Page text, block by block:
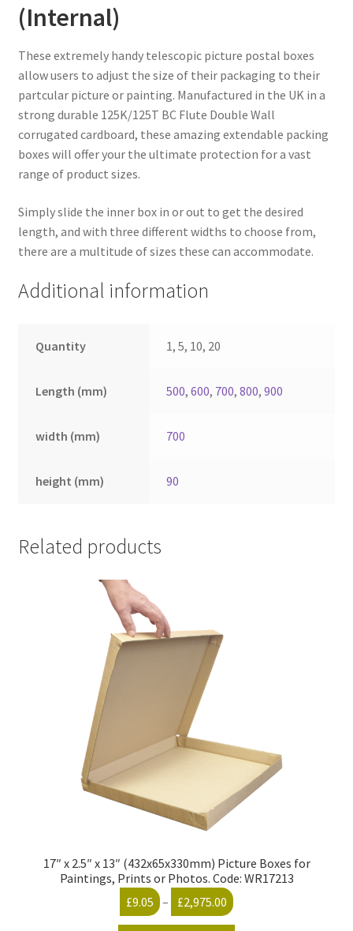
(Internal)
These extremely handy telescopic picture postal boxes
allow users to adjust the size of their packaging to their
partcular picture or painting. Manufactured in the UK in a
strong durable 125K/125T BC Flute Double Wall
corrugated cardboard, these amazing extendable packing
boxes will offer your the ultimate protection for a vast
range of product sizes.
Simply slide the inner box in or out to get the desired
length, and with three different widths to choose from,
there are a multitude of sizes these can accommodate.
Additional information
Quantity 1, 5, 10, 20
Length (mm) 500,600, 700,800,900
width (mm) 700
height (mm) 90
Related products
17″ x 2.5″ x 13″ (432x65x330mm) Picture Boxes for
Paintings, Prints or Photos. Code: WR17213
£9.05 – £2,975.00 Price
range: